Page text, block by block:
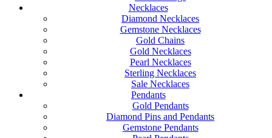
Necklaces
Diamond Necklaces
Gemstone Necklaces
Gold Chains
Gold Necklaces
Pearl Necklaces
Sterling Necklaces
Sale Necklaces
Pendants
Gold Pendants
Diamond Pins and Pendants
Gemstone Pendants